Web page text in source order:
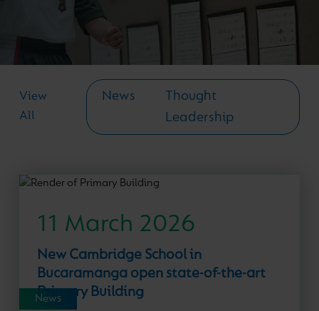
View
All
News
Thought
Leadership
News
11 March 2026
New Cambridge School in
Bucaramanga open state-of-the-art
Primary Building